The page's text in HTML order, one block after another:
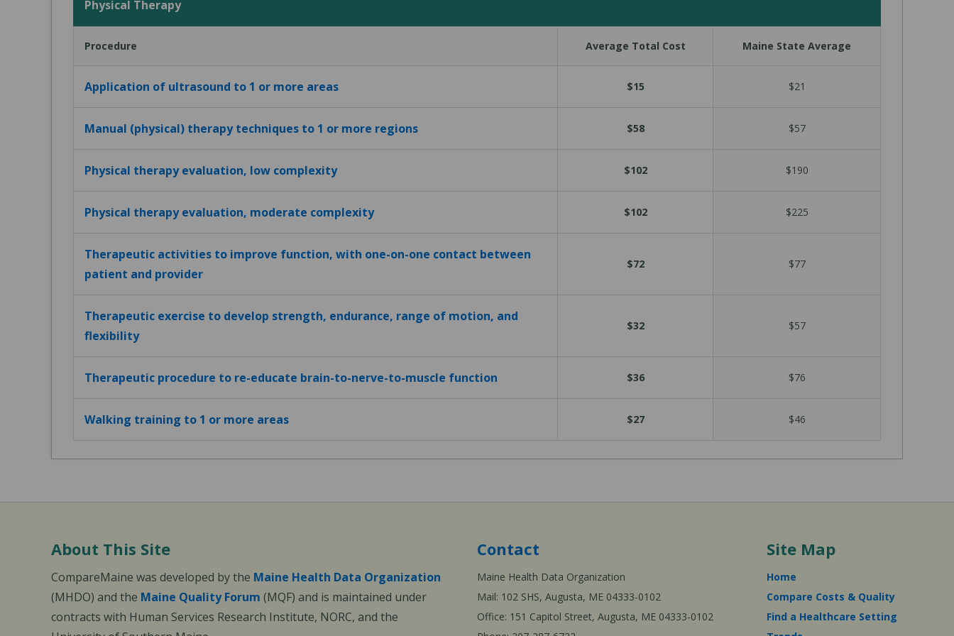
Physical Therapy
Procedure Average Total Cost Maine State Average
Application of ultrasound to 1 or more areas $15 $21
Manual (physical) therapy techniques to 1 or more regions $58 $57
Physical therapy evaluation, low complexity $102 $190
Physical therapy evaluation, moderate complexity $102 $225
Therapeutic activities to improve function, with one-on-one contact between
patient and provider
$72 $77
Therapeutic exercise to develop strength, endurance, range of motion, and
flexibility
$32 $57
Therapeutic procedure to re-educate brain-to-nerve-to-muscle function $36 $76
Walking training to 1 or more areas $27 $46
About This Site
CompareMaine was developed by the Maine Health Data Organization
(MHDO) and the Maine Quality Forum (MQF) and is maintained under
contracts with Human Services Research Institute, NORC, and the
Contact
Maine Health Data Organization
Mail: 102 SHS, Augusta, ME 04333-0102
Office: 151 Capitol Street, Augusta, ME 04333-0102
Site Map
Home
Compare Costs & Quality
Find a Healthcare Setting